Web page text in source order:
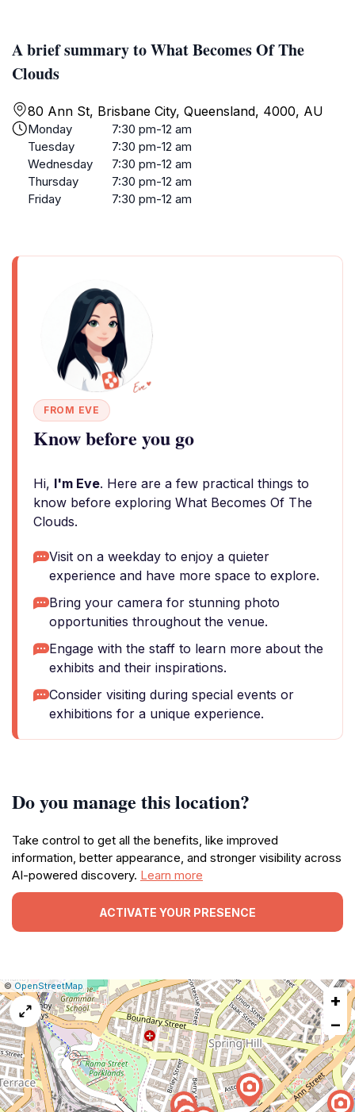
A brief summary to What Becomes Of The
Clouds
80 Ann St, Brisbane City, Queensland, 4000, AU
Monday
7:30 pm-12 am
Tuesday
7:30 pm-12 am
Wednesday
7:30 pm-12 am
Thursday
7:30 pm-12 am
Friday
7:30 pm-12 am
FROM EVE
Know before you go
Hi, I'm Eve. Here are a few practical things to
know before exploring What Becomes Of The
Clouds.
Visit on a weekday to enjoy a quieter
experience and have more space to explore.
Bring your camera for stunning photo
opportunities throughout the venue.
Engage with the staff to learn more about the
exhibits and their inspirations.
Consider visiting during special events or
exhibitions for a unique experience.
Do you manage this location?
Take control to get all the benefits, like improved
information, better appearance, and stronger visibility across
AI-powered discovery. Learn more
ACTIVATE YOUR PRESENCE
Leaflet
|© OpenStreetMap Report
a
map
issue
+
−